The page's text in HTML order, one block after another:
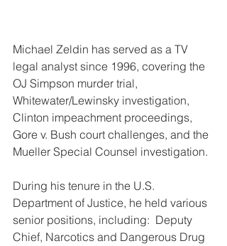
Michael Zeldin has served as a TV
legal analyst since 1996, covering the
OJ Simpson murder trial,
Whitewater/Lewinsky investigation,
Clinton impeachment proceedings,
Gore v. Bush court challenges, and the
Mueller Special Counsel investigation.
During his tenure in the U.S.
Department of Justice, he held various
senior positions, including:  Deputy
Chief, Narcotics and Dangerous Drug